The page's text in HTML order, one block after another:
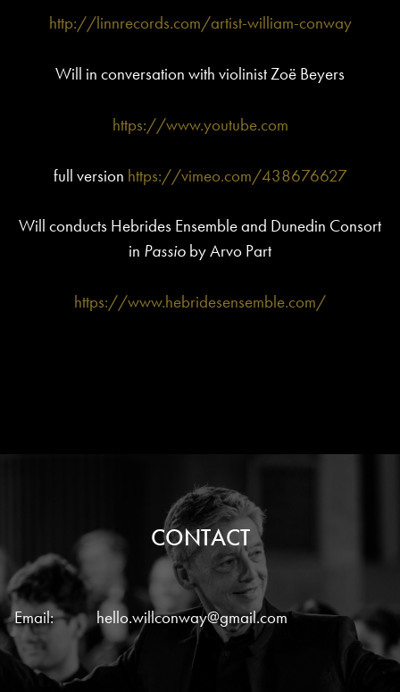
http://linnrecords.com/artist-william-conway
Will in conversation with violinist Zoë Beyers
https://www.youtube.com
full version https://vimeo.com/438676627
Will conducts Hebrides Ensemble and Dunedin Consort
in Passio by Arvo Part
https://www.hebridesensemble.com/
CONTACT
Email: hello.willconway@gmail.com